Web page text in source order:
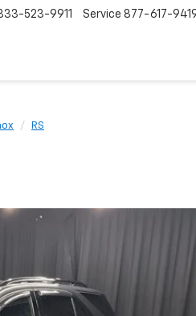
523-9911 Service 877-617-
RS